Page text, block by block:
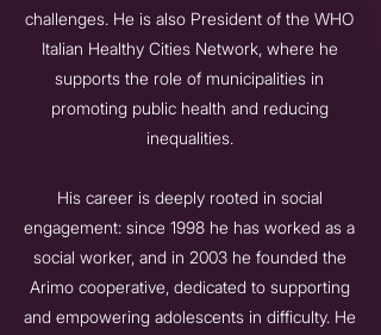
challenges. He is also President of the WHO
Italian Healthy Cities Network, where he
supports the role of municipalities in
promoting public health and reducing
inequalities.
His career is deeply rooted in social
engagement: since 1998 he has worked as a
social worker, and in 2003 he founded the
Arimo cooperative, dedicated to supporting
and empowering adolescents in difficulty. He